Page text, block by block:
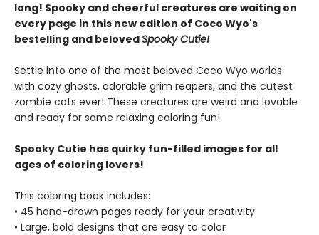
long! Spooky and cheerful creatures are waiting on
every page in this new edition of Coco Wyo's
bestelling and belovedSpooky Cutie!
Settle into one of the most beloved Coco Wyo worlds
with cozy ghosts, adorable grim reapers, and the cutest
zombie cats ever! These creatures are weird and lovable
and ready for some relaxing coloring fun!
Spooky Cutie has quirky fun-filled images for all
ages of coloring lovers!
This coloring book includes:
• 45 hand-drawn pages ready for your creativity
• Large, bold designs that are easy to color